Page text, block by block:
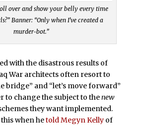
over and show your belly every time
Banner: “Only when I’ve created a
murder-bot.”
with the disastrous results of
War architects often resort to
bridge” and “let’s move forward”
to change the subject to thenew
they want implemented.
when hetold Megyn Kelly of